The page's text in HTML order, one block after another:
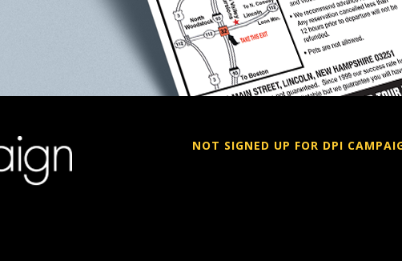
NOT SIGNED UP FOR DPI